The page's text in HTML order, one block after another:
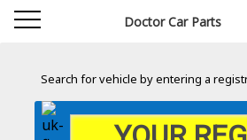
Doctor Car Parts
Search for vehicle by entering a